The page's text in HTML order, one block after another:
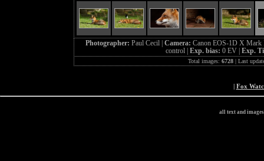
Photographer: Paul Cecil | Camera: Canon EOS-1D X
control | Exp. bias: 0 EV | Exp.
Total images: 6728| Last
| Fox
all text and